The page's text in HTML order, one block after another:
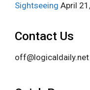
Sightseeing April
Contact Us
off@logicaldaily.net